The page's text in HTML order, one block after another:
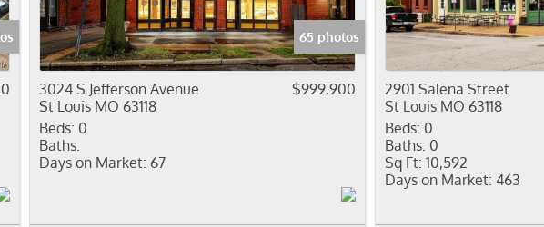
65 photos
3024 S Jefferson Avenue
St Louis MO 63118
$999,900
Beds: 0
Baths:
Days on Market: 67
2901 Salena Street
St Louis MO 63118
Beds: 0
Baths: 0
Sq Ft: 10,592
Days on Market: 463